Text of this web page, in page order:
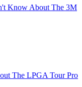
Know About The 3M
The LPGA Tour Pro